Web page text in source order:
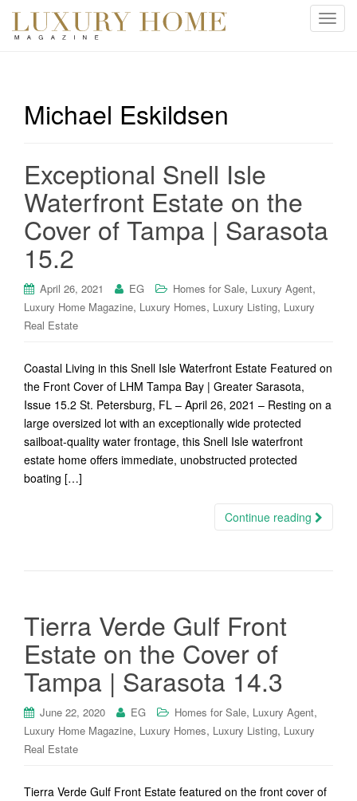
T
t
Michael Eskildsen
Exceptional Snell Isle
Waterfront Estate on the
Cover of Tampa | Sarasota
15.2
April 26, 2021 EG Homes for Sale, Luxury Agent,
Luxury Home Magazine, Luxury Homes, Luxury Listing, Luxury
Real Estate
Coastal Living in this Snell Isle Waterfront Estate Featured on
the Front Cover of LHM Tampa Bay | Greater Sarasota,
Issue 15.2 St. Petersburg, FL – April 26, 2021 – Resting on a
large oversized lot with an exceptionally wide protected
sailboat-quality water frontage, this Snell Isle waterfront
estate home offers immediate, unobstructed protected
boating […]
Continue reading
Tierra Verde Gulf Front
Estate on the Cover of
Tampa | Sarasota 14.3
June 22, 2020 EG Homes for Sale, Luxury Agent,
Luxury Home Magazine, Luxury Homes, Luxury Listing, Luxury
Real Estate
Tierra Verde Gulf Front Estate featured on the front cover of